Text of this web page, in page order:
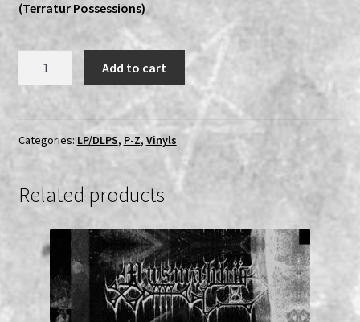
(Terratur Possessions)
DLP
Add to cart
Categories: LP/DLPS, P-Z, Vinyls
Related products